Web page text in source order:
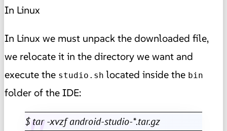
In Linux
In Linux we must unpack the downloaded file,
we relocate it in the directory we want and
execute the studio.sh located inside the bin
folder of the IDE:
$ tar -xvzf android-studio-*.tar.gz